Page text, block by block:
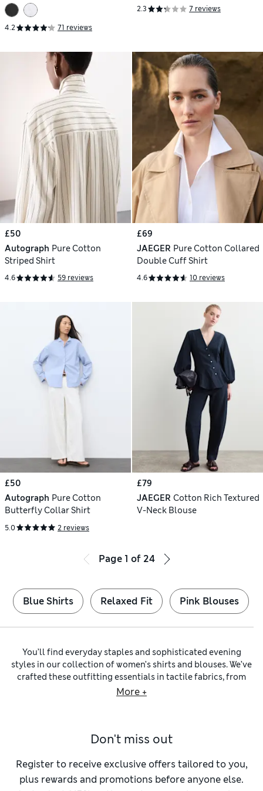
4.2 71 reviews
2.3 7 reviews
£50
Autograph Pure Cotton
Striped Shirt
4.6 59 reviews
£69
JAEGER Pure Cotton Collared
Double Cuff Shirt
4.6 10 reviews
£50
Autograph Pure Cotton
Butterfly Collar Shirt
5.0 2 reviews
£79
JAEGER Cotton Rich Textured
V-Neck Blouse
Page 1 of 24
Blue Shirts Relaxed Fit Pink Blouses
You’ll find everyday staples and sophisticated evening
styles in our collection of women’s shirts and blouses. We’ve
crafted these outfitting essentials in tactile fabrics, from
classic denim to characterfullinen shirts
For versatility, you can’t beat acollared shirt
can pull it on over swimwear, pair it with jeans at the
weekend and layer it under a blazer when you want to
smarten up. Go for a longline cut to channel a boyfriend
More +
Don't miss out
Register to receive exclusive offers tailored to you,
plus rewards and promotions before anyone else.